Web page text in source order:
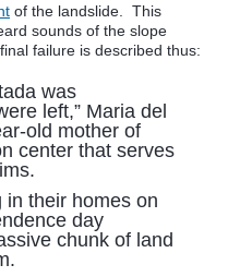
of the landslide. This
sounds of the slope
failure is described thus:
was
left,” Maria del
old mother of
center that serves
in their homes on
day
chunk of land